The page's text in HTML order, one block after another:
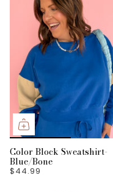
Color Block Sweatshirt-
Blue/Bone
$44.99